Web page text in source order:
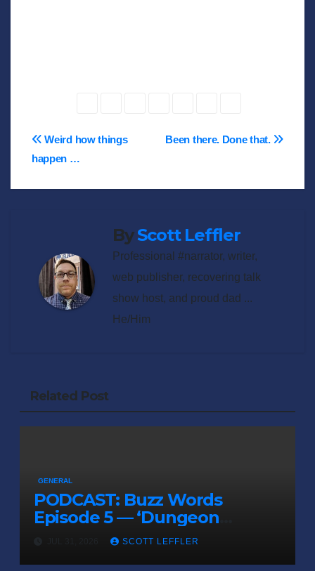
Post
navigation
Been there. Done that.
Weird how things
happen …
ByScott Leffler
Professional #narrator, writer,
web publisher, recovering talk
show host, and proud dad ...
He/Him
Related Post
GENERAL
PODCAST: Buzz Words
Episode 5 — ‘Dungeon
Crawler Carl’SCOTT LEFFLER